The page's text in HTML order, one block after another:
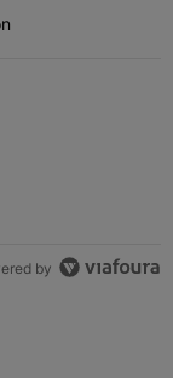
by